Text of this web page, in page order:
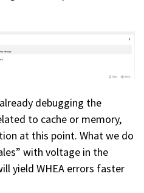
debugging the
to cache or memory,
at this point. What we do
with voltage in the
yield WHEA errors faster